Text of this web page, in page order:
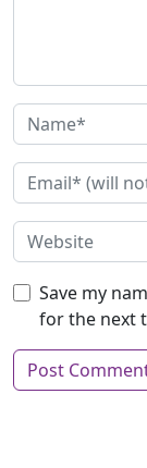
Save my
for the next